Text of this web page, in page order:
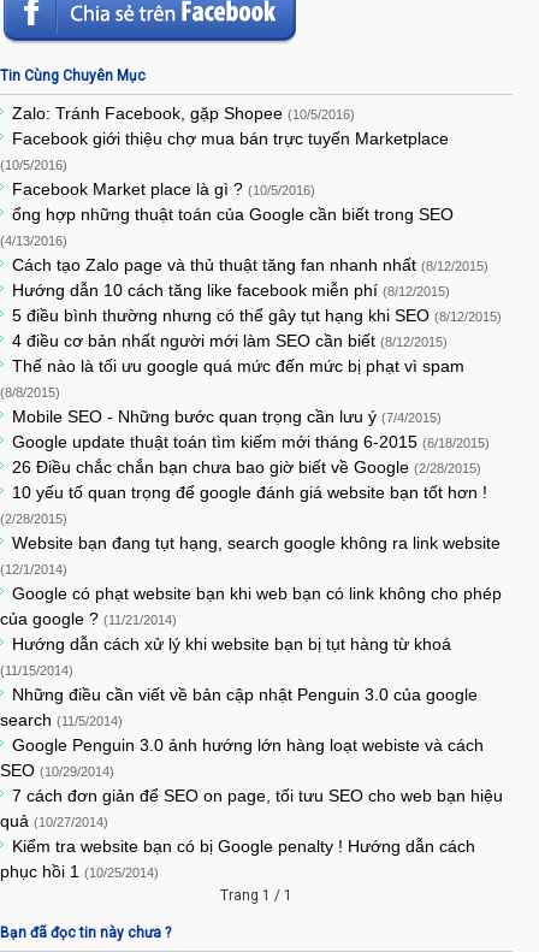
Tin Cùng Chuyên Mục
Zalo: Tránh Facebook, gặp Shopee (10/5/2016)
Facebook giới thiệu chợ mua bán trực tuyến Marketplace
(10/5/2016)
Facebook Market place là gì ? (10/5/2016)
ổng hợp những thuật toán của Google cần biết trong SEO
(4/13/2016)
Cách tạo Zalo page và thủ thuật tăng fan nhanh nhất (8/12/2015)
Hướng dẫn 10 cách tăng like facebook miễn phí (8/12/2015)
5 điều bình thường nhưng có thể gây tụt hạng khi SEO (8/12/2015)
4 điều cơ bản nhất người mới làm SEO cần biết (8/12/2015)
Thế nào là tối ưu google quá mức đến mức bị phạt vì spam
(8/8/2015)
Mobile SEO - Những bước quan trọng cần lưu ý (7/4/2015)
Google update thuật toán tìm kiếm mới tháng 6-2015 (6/18/2015)
26 Điều chắc chắn bạn chưa bao giờ biết về Google (2/28/2015)
10 yếu tố quan trọng để google đánh giá website bạn tốt hơn !
(2/28/2015)
Website bạn đang tụt hạng, search google không ra link website
(12/1/2014)
Google có phạt website bạn khi web bạn có link không cho phép
của google ? (11/21/2014)
Hướng dẫn cách xử lý khi website bạn bị tụt hàng từ khoá
(11/15/2014)
Những điều cần viết về bản cập nhật Penguin 3.0 của google
search (11/5/2014)
Google Penguin 3.0 ảnh hướng lớn hàng loạt webiste và cách
SEO (10/29/2014)
7 cách đơn giản để SEO on page, tối tưu SEO cho web bạn hiệu
quả (10/27/2014)
Kiểm tra website bạn có bị Google penalty ! Hướng dẫn cách
phục hồi 1 (10/25/2014)
Trang 1 / 1
Bạn đã đọc tin này chưa ?